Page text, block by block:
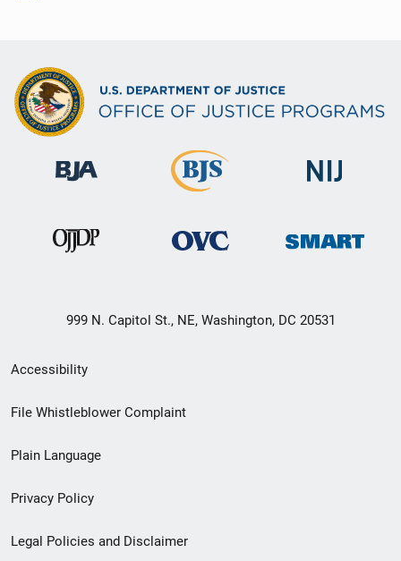
999 N. Capitol St., NE, Washington, DC 20531
Secondary
Footer
menu
Accessibility
File Whistleblower Complaint
Plain Language
Privacy Policy
Legal Policies and Disclaimer